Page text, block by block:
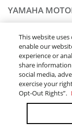
2025
2025
2026
2026
MANUALS
VEHICLE RECALL
YAMAHA
CAREERS
STAY OUTDOORS
BLOG
CONTACT US
DEALERS
FIND A DEALER
BECOME A DEALER
ELITE DEALER
LEGAL
TERMS &
TERMS &
ONLINE ORDERS
This website
enable our
experience or
share
social media,
exercise your
Opt-Out Rights”.